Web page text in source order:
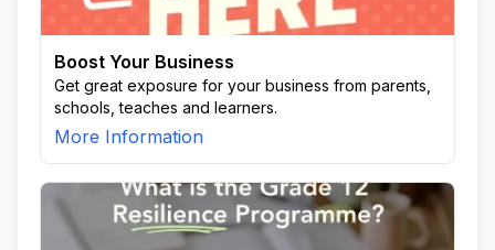
Boost Your Business
Get great exposure for your business from parents,
schools, teaches and learners.
More Information